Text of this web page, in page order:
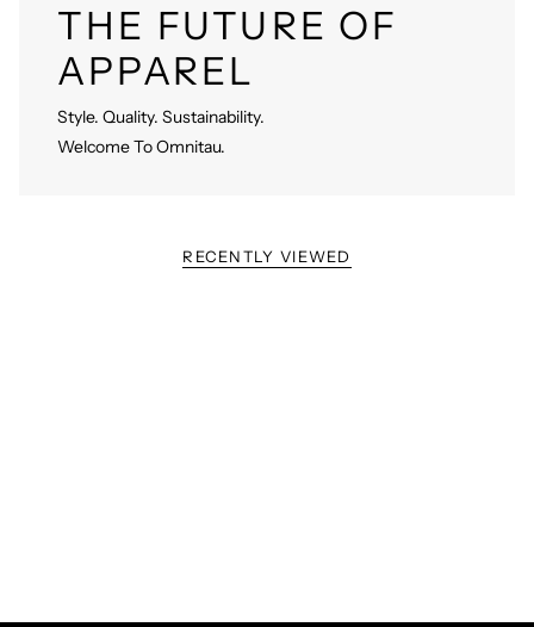
THE FUTURE OF
APPAREL
Style. Quality. Sustainability.
Welcome To Omnitau.
RECENTLY VIEWED